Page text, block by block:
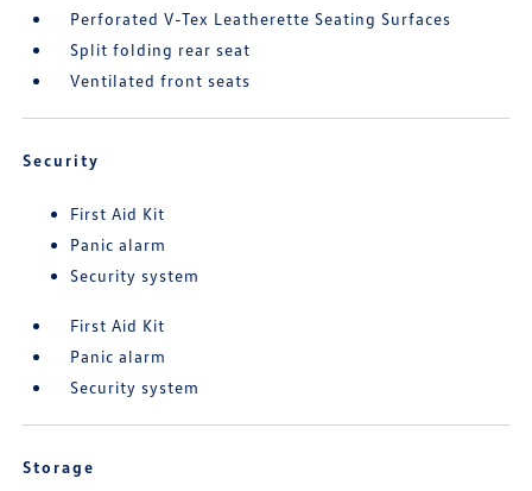
Perforated V-Tex Leatherette Seating Surfaces
Split folding rear seat
Ventilated front seats
Security
First Aid Kit
Panic alarm
Security system
First Aid Kit
Panic alarm
Security system
Storage